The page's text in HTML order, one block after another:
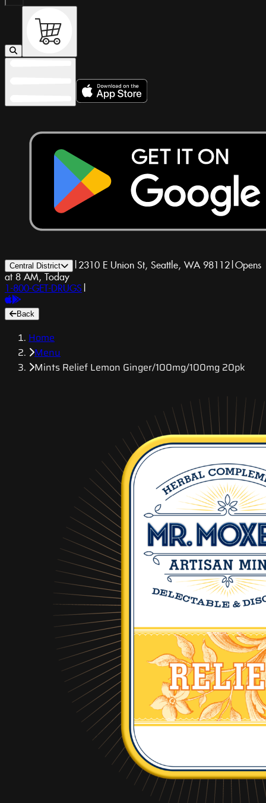
Central District | 2310 E Union St, Seattle, WA 98112|Opens
at 8 AM, Today
1-800-GET-DRUGS |
Back
Home
Menu
Mints Relief Lemon Ginger/100mg/100mg 20pk